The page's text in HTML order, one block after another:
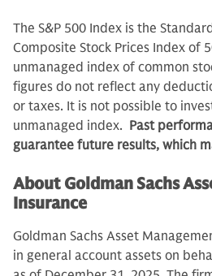
The S&P 500 Index is the
Composite Stock Prices Index of
unmanaged index of common
figures do not reflect any
or taxes. It is not possible to
unmanaged index. Past
guarantee future results, which
About Goldman Sachs
Insurance
Goldman Sachs Asset
in general account assets on